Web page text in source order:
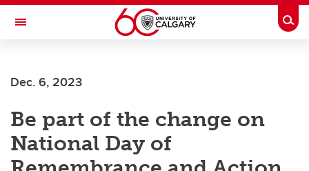
Skip to main content
Toggle Navigation
Dec. 6, 2023
Be part of the change on
National Day of